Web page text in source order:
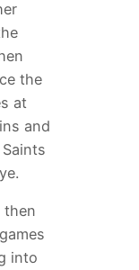
the
at
and
then
into